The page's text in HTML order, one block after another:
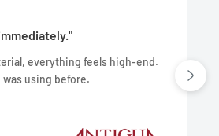
everything feels high-end.
using before.